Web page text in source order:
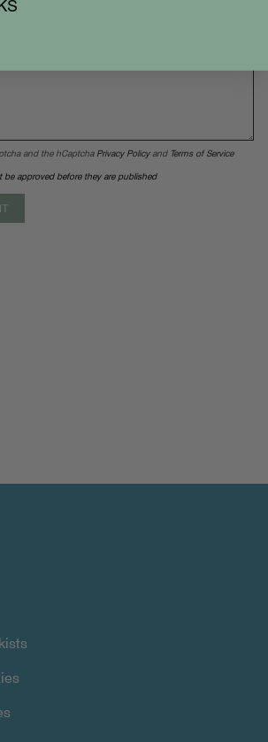
and the hCaptcha Privacy Policyand Terms of Service
approved before they are published